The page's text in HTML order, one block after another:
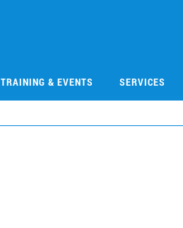
TRAINING & EVENTS SERVICES